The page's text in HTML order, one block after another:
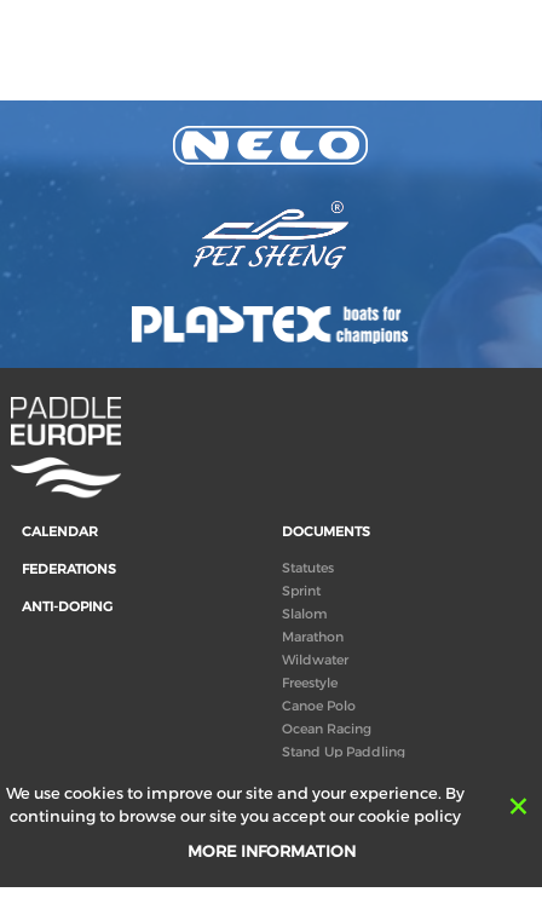
We use cookies to improve our site and your experience. By
continuing to browse our site you accept our cookie policy
MORE INFORMATION
CALENDAR
FEDERATIONS
ANTI-DOPING
DOCUMENTS
Statutes
Sprint
Slalom
Marathon
Wildwater
Freestyle
Canoe Polo
Ocean Racing
Stand Up Paddling
Congress
Canoeing technical books
ABOUT US